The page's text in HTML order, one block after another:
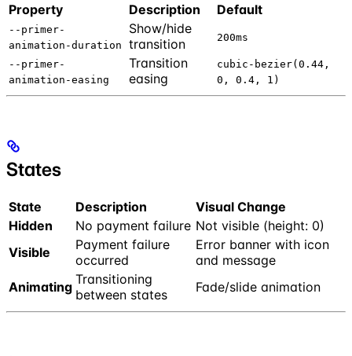
Property Description Default
--primer-
animation-duration
Show/hide
transition
200ms
--primer-
animation-easing
Transition
easing
cubic-bezier(0.44,
0, 0.4, 1)
States
State Description
Visual Change
Hidden
No payment failure Not visible (height: 0)
Visible
Payment failure
occurred
Error banner with icon
and message
Animating Transitioning
between states
Fade/slide animation